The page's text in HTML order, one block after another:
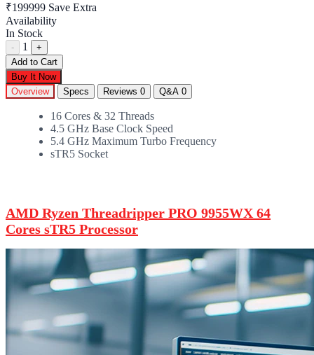
₹199999 Save Extra
Availability
In Stock
- 1
+
Add to Cart
Buy It Now
Overview
Specs Reviews 0 Q&A 0
16 Cores & 32 Threads
4.5 GHz Base Clock Speed
5.4 GHz Maximum Turbo Frequency
sTR5 Socket
AMD Ryzen Threadripper PRO 9955WX 64
Cores sTR5 Processor